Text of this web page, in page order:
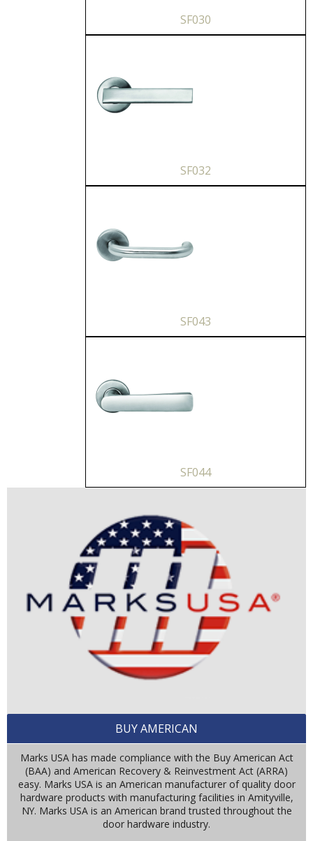
SF030
SF032
SF043
SF044
BUY AMERICAN
Marks USA has made compliance with the Buy American Act
(BAA) and American Recovery & Reinvestment Act (ARRA)
easy. Marks USA is an American manufacturer of quality door
hardware products with manufacturing facilities in Amityville,
NY. Marks USA is an American brand trusted throughout the
door hardware industry.